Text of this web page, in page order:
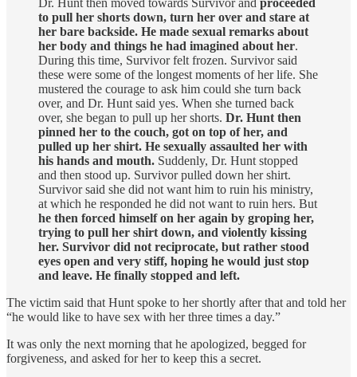
to pull her shorts down, turn her over and stare at
her bare backside. He made sexual remarks about
her body and things he had imagined about her.
During this time, Survivor felt frozen. Survivor said
these were some of the longest moments of her life. She
mustered the courage to ask him could she turn back
over, and Dr. Hunt said yes. When she turned back
over, she began to pull up her shorts. Dr. Hunt then
pinned her to the couch, got on top of her, and
pulled up her shirt. He sexually assaulted her with
his hands and mouth. Suddenly, Dr. Hunt stopped
and then stood up. Survivor pulled down her shirt.
Survivor said she did not want him to ruin his ministry,
at which he responded he did not want to ruin hers. But
he then forced himself on her again by groping her,
trying to pull her shirt down, and violently kissing
her. Survivor did not reciprocate, but rather stood
eyes open and very stiff, hoping he would just stop
and leave. He finally stopped and left.
The victim said that Hunt spoke to her shortly after that and told her
“he would like to have sex with her three times a day.”
It was only the next morning that he apologized, begged for
forgiveness, and asked for her to keep this a secret.